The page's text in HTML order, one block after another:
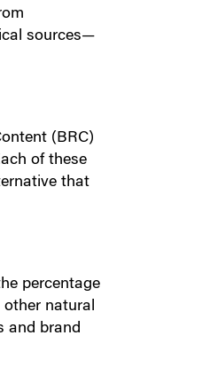
sources—
(BRC)
of these
that
percentage
other natural
and brand